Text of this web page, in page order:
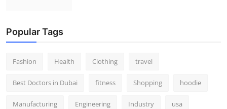
Popular Tags
Fashion Health Clothing travel
Best Doctors in Dubai fitness Shopping hoodie
Manufacturing Engineering Industry usa